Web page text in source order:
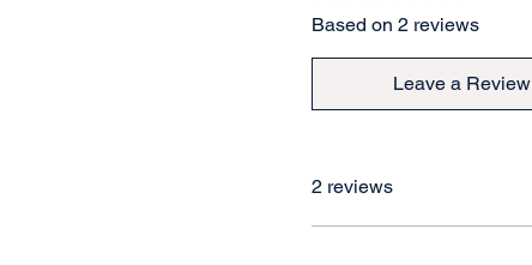
Based on 2 reviews
Leave a Review
2 reviews